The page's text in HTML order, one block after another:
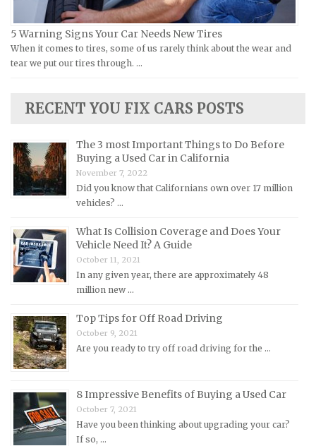
Lancia Repair Manuals
Land Rover Repair Manuals
Lexus Repair Manuals
Lotus Repair Manuals
Mazda Repair Manuals
Mercedes-Benz Repair Manuals
Mercury Repair Manuals
MINI Repair Manuals
Mitsubishi Repair Manuals
Morgan Repair Manuals
Nissan Repair Manuals
Oldsmobile Repair Manuals
Opel Repair Manuals
Peugeot Repair Manuals
Plymouth Repair Manuals
Pontiac Repair Manuals
5 Warning Signs Your Car Needs New Tires
When it comes to tires, some of us rarely think about the wear and
tear we put our tires through. …
RECENT YOU FIX CARS POSTS
The 3 most Important Things to Do Before
Buying a Used Car in California
November 7, 2022
Did you know that Californians own over 17 million
vehicles? …
What Is Collision Coverage and Does Your
Vehicle Need It? A Guide
October 11, 2021
In any given year, there are approximately 48
million new …
Top Tips for Off Road Driving
October 9, 2021
Are you ready to try off road driving for the …
8 Impressive Benefits of Buying a Used Car
October 7, 2021
Have you been thinking about upgrading your car?
If so, …